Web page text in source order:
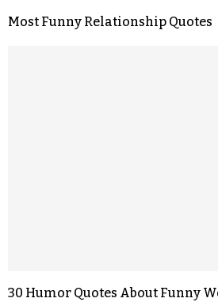
Most Funny Relationship Quotes
30 Humor Quotes About Funny